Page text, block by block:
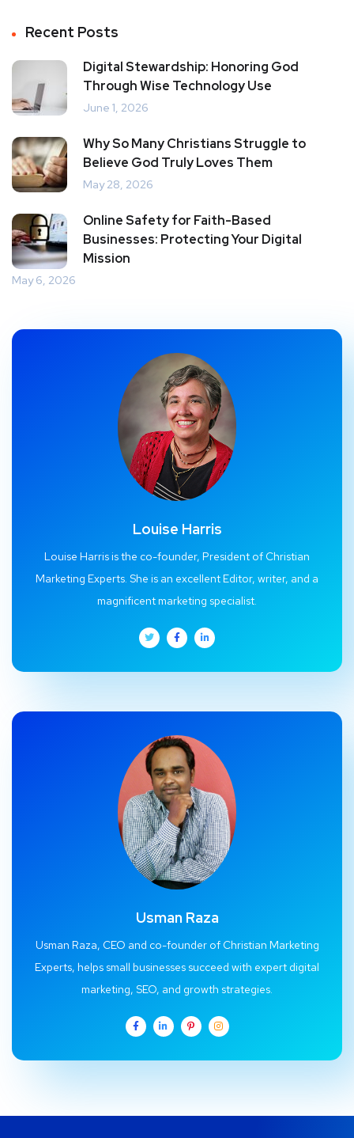
Recent Posts
Digital Stewardship: Honoring God
Through Wise Technology Use
June 1, 2026
Why So Many Christians Struggle to
Believe God Truly Loves Them
May 28, 2026
Online Safety for Faith-Based
Businesses: Protecting Your Digital
Mission
May 6, 2026
Louise Harris
Louise Harris is the co-founder, President of Christian
Marketing Experts. She is an excellent Editor, writer, and a
magnificent marketing specialist.
Usman Raza
Usman Raza, CEO and co-founder of Christian Marketing
Experts, helps small businesses succeed with expert digital
marketing, SEO, and growth strategies.